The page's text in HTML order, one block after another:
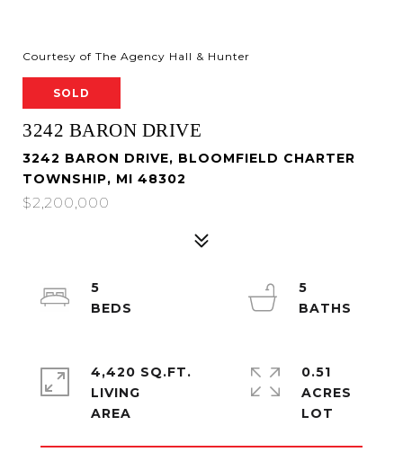
Courtesy of The Agency Hall & Hunter
SOLD
3242 BARON DRIVE
3242 BARON DRIVE, BLOOMFIELD CHARTER
TOWNSHIP, MI 48302
$2,200,000
5
5
4,420 SQ.FT.
LIVING
0.51
ACRES